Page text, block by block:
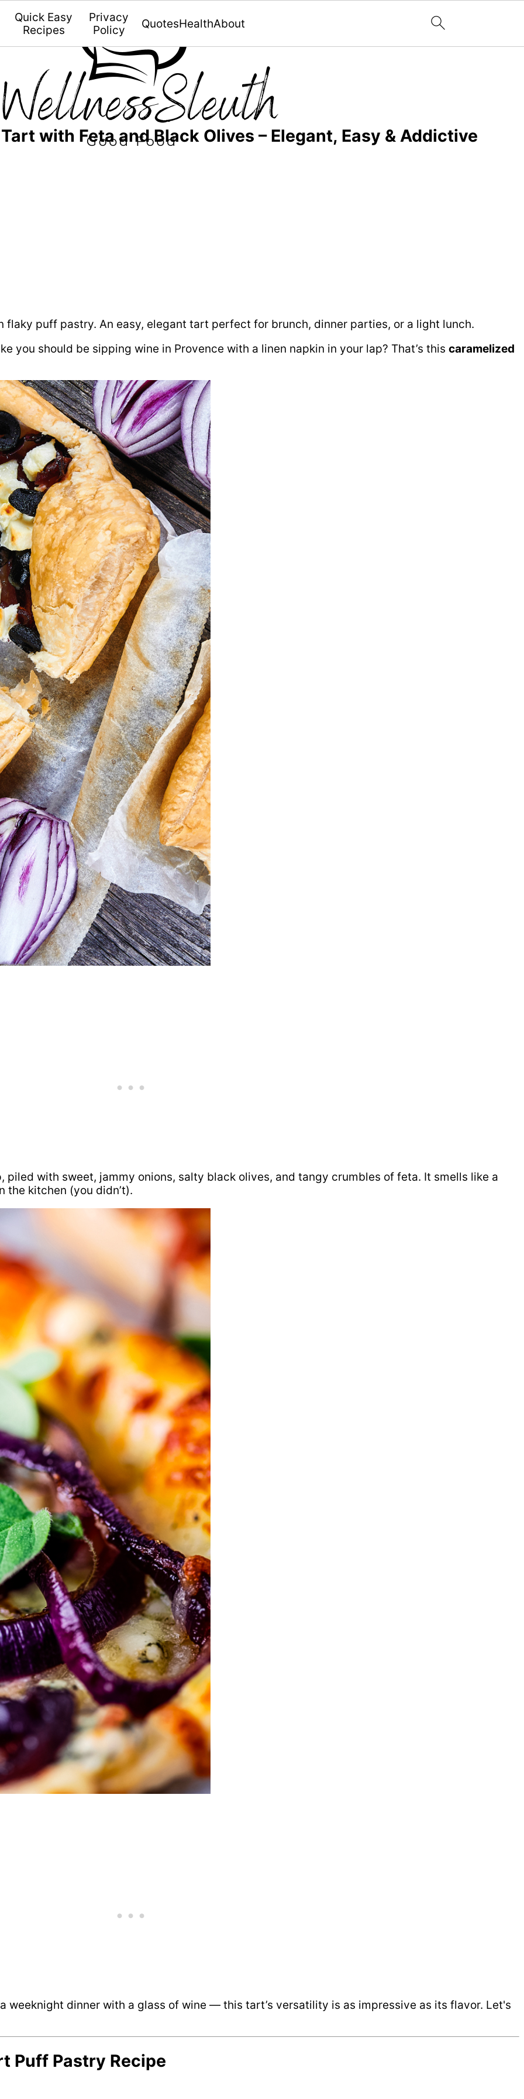
Quick Easy
Recipes
Privacy
Policy
QuotesHealthAbout
with Feta and Black Olives – Elegant, Easy & Addictive
flaky puff pastry. An easy, elegant tart perfect for brunch, dinner parties, or a light lunch.
you should be sipping wine in Provence with a linen napkin in your lap? That’s this caramelized
with sweet, jammy onions, salty black olives, and tangy crumbles of feta. It smells like a
the kitchen (you didn’t).
weeknight dinner with a glass of wine — this tart’s versatility is as impressive as its flavor. Let's
Puff Pastry Recipe